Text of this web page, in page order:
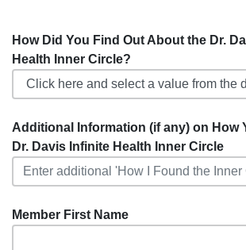
How Did You Find Out About the Dr.
Health Inner Circle?
Additional Information (if any) on How
Dr. Davis Infinite Health Inner Circle
Member First Name